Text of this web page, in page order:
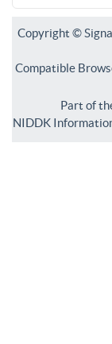
Copyright ©
Compatible
Part of
NIDDK